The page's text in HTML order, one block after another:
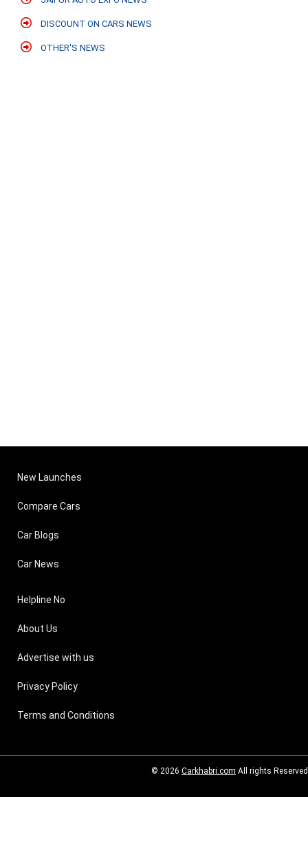
DISCOUNT ON CARS NEWS
OTHER'S NEWS
New Launches
Compare Cars
Car Blogs
Car News
Helpline No
About Us
Advertise with us
Privacy Policy
Terms and Conditions
© 2026 Carkhabri.com All rights Reserved